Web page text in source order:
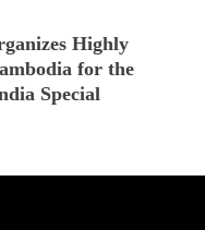
Highly
for the
Special